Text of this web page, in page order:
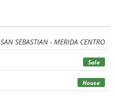
SAN SEBASTIAN - MERIDA CENTRO
Sale
House